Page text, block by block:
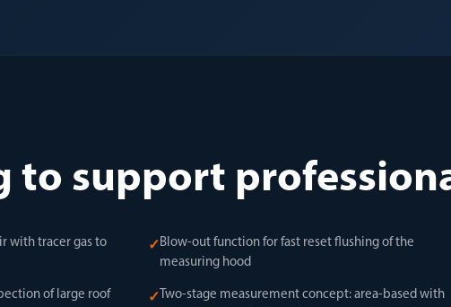
to support
with tracer gas to
✓ Blow-out function for fast reset flushing of the
measuring hood
of large roof
✓ Two-stage measurement concept: area-based with